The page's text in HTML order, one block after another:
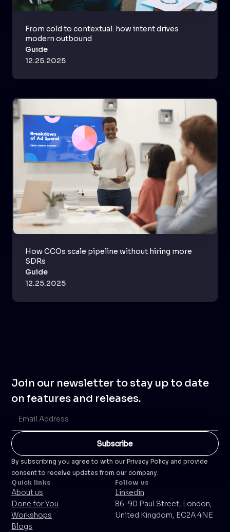
From cold to contextual: how intent drives
modern outbound
Guide
12.25.2025
How CCOs scale pipeline without hiring more
SDRs
Guide
12.25.2025
Join our newsletter to stay up to date
on features and releases.
By subscribing you agree to with our Privacy Policy and provide
consent to receive updates from our company.
Quick links
About us
Done for You
Workshops
Blogs
Follow us
Linkedin
86-90 Paul Street, London,
United Kingdom, EC2A 4NE